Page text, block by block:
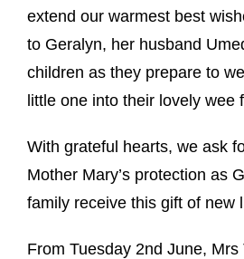
extend our warmest best
to Geralyn, her husband
children as they prepare to
little one into their lovely wee
With grateful hearts, we ask
Mother Mary’s protection as
family receive this gift of new
From Tuesday 2nd June,